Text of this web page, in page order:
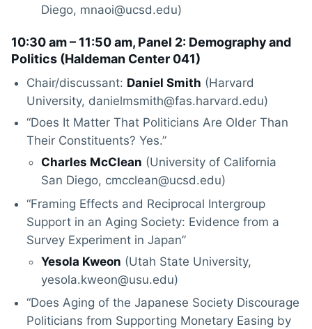
Diego, mnaoi@ucsd.edu)
10:30 am – 11:50 am, Panel 2: Demography and
Politics (Haldeman Center 041)
Chair/discussant: Daniel Smith (Harvard
University, danielmsmith@fas.harvard.edu)
“Does It Matter That Politicians Are Older Than
Their Constituents? Yes.”
Charles McClean (University of California
San Diego, cmcclean@ucsd.edu)
“Framing Effects and Reciprocal Intergroup
Support in an Aging Society: Evidence from a
Survey Experiment in Japan”
Yesola Kweon (Utah State University,
yesola.kweon@usu.edu)
“Does Aging of the Japanese Society Discourage
Politicians from Supporting Monetary Easing by